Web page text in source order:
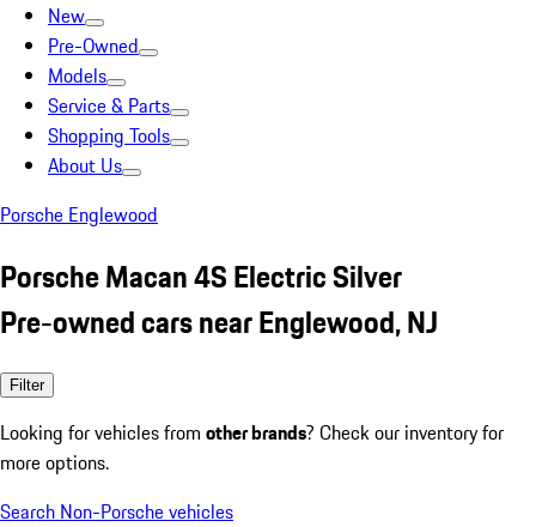
New
Pre-Owned
Models
Service & Parts
Shopping Tools
About Us
Porsche Englewood
Porsche Macan 4S Electric Silver
Pre-owned cars near Englewood, NJ
Filter
Looking for vehicles from other brands? Check our inventory for
more options.
Search Non-Porsche vehicles